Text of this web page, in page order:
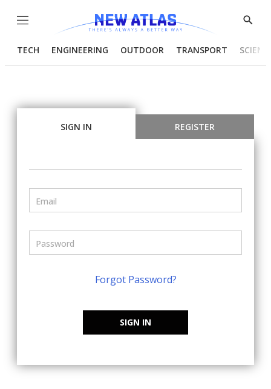
Menu
Show
TECH ENGINEERING OUTDOOR TRANSPORT
SIGN IN REGISTER
Forgot Password?
SIGN IN